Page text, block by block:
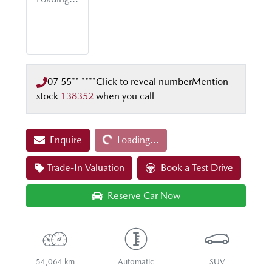
07 55** ****Click to reveal numberMention
stock 138352 when you call
EnquireLoading... Loading...
Trade-In Valuation Book a Test Drive
Reserve Car Now
54,064 km Automatic SUV